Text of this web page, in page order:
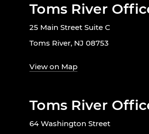
Toms River
25 Main Street Suite C
Toms River, NJ 08753
View on Map
Toms River
64 Washington Street